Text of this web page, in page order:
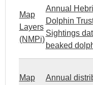
Map
Layers
(NMPi)
Annual
Dolphin
Sightings
beaked
Map
Annual